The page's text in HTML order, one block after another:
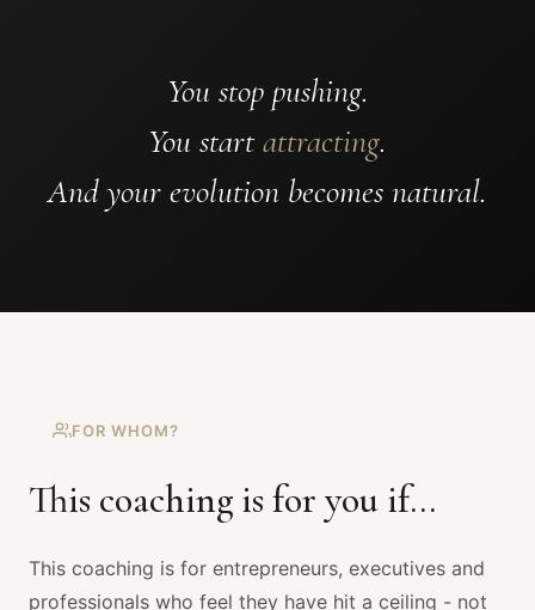
You stop pushing.
You startattracting.
And your evolution becomes natural.
FOR WHOM?
This coaching is for you if...
This coaching is for entrepreneurs, executives and
professionals who feel they have hit a ceiling - not